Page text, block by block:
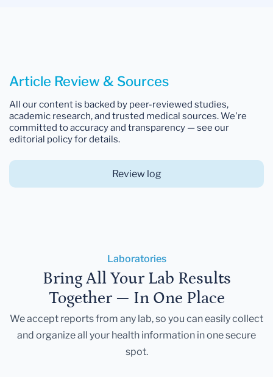
Article Review & Sources
All our content is backed by peer-reviewed studies,
academic research, and trusted medical sources. We're
committed to accuracy and transparency — see our
editorial policy for details.
Review log
Laboratories
Bring All Your Lab Results
Together — In One Place
We accept reports from any lab, so you can easily collect
and organize all your health information in one secure
spot.